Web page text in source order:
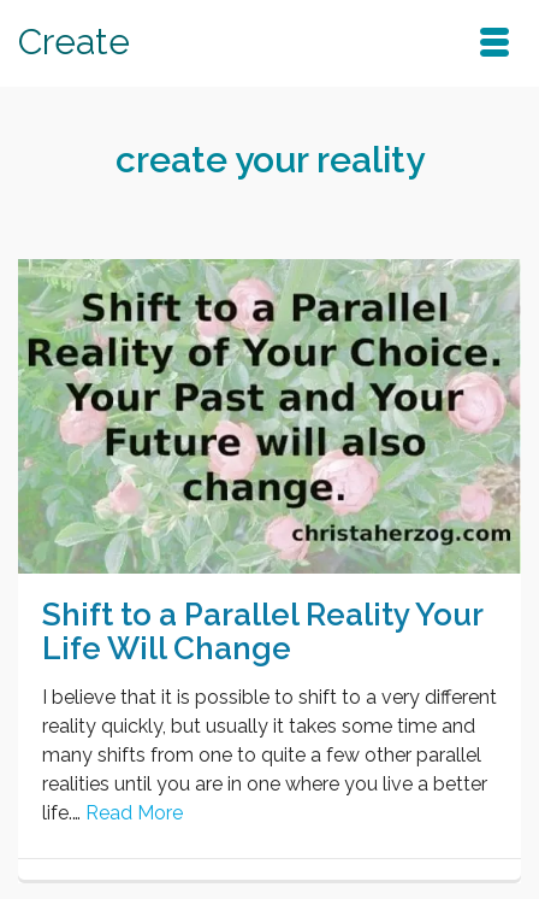
Create
create your reality
Shift to a Parallel Reality Your
Life Will Change
I believe that it is possible to shift to a very different
reality quickly, but usually it takes some time and
many shifts from one to quite a few other parallel
realities until you are in one where you live a better
life.… Read More